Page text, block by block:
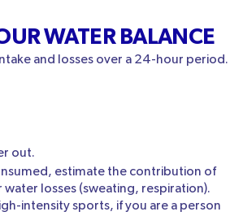
WATER BALANCE
and losses over a 24-hour period.
out.
estimate the contribution of
losses (sweating, respiration).
intensity sports, if you are a person